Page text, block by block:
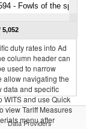
- Fowls of the species
5,052
duty rates into Ad
column header can
used to narrow
allow navigating the
data and specific
WITS and use Quick
view Tariff Measures
menu after
Data Providers